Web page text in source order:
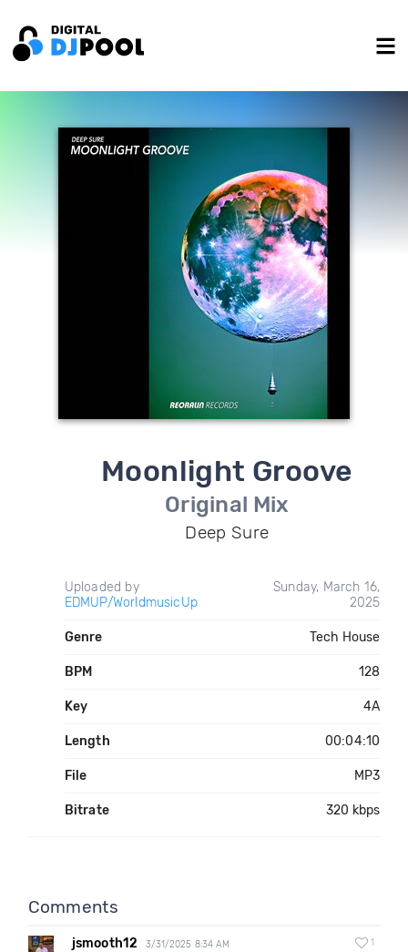
Moonlight Groove
Original Mix
Deep Sure
Uploaded by
EDMUP/WorldmusicUp
Sunday, March 16,
2025
Genre Tech House
BPM 128
Key 4A
Length 00:04:10
File MP3
Bitrate 320 kbps
Comments
jsmooth12 3/31/2025 8:34 AM 1